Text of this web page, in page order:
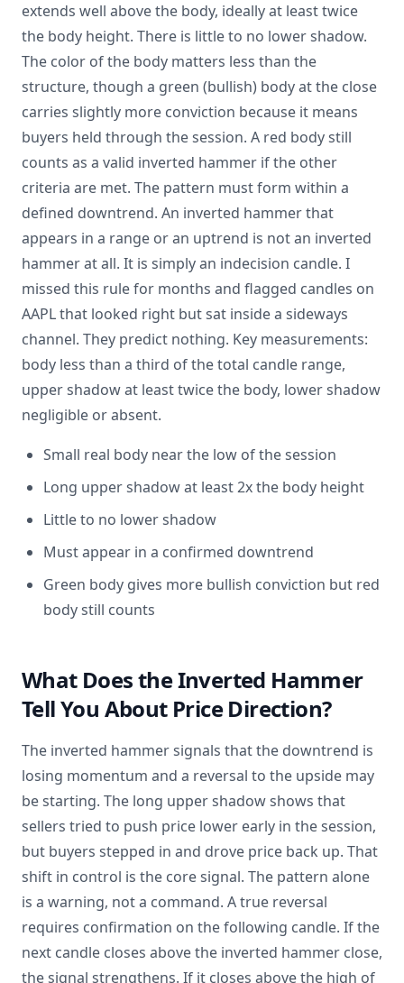
extends well above the body, ideally at least twice
the body height. There is little to no lower shadow.
The color of the body matters less than the
structure, though a green (bullish) body at the close
carries slightly more conviction because it means
buyers held through the session. A red body still
counts as a valid inverted hammer if the other
criteria are met. The pattern must form within a
defined downtrend. An inverted hammer that
appears in a range or an uptrend is not an inverted
hammer at all. It is simply an indecision candle. I
missed this rule for months and flagged candles on
AAPL that looked right but sat inside a sideways
channel. They predict nothing. Key measurements:
body less than a third of the total candle range,
upper shadow at least twice the body, lower shadow
negligible or absent.
Small real body near the low of the session
Long upper shadow at least 2x the body height
Little to no lower shadow
Must appear in a confirmed downtrend
Green body gives more bullish conviction but red
body still counts
What Does the Inverted Hammer
Tell You About Price Direction?
The inverted hammer signals that the downtrend is
losing momentum and a reversal to the upside may
be starting. The long upper shadow shows that
sellers tried to push price lower early in the session,
but buyers stepped in and drove price back up. That
shift in control is the core signal. The pattern alone
is a warning, not a command. A true reversal
requires confirmation on the following candle. If the
next candle closes above the inverted hammer close,
the signal strengthens. If it closes above the high of